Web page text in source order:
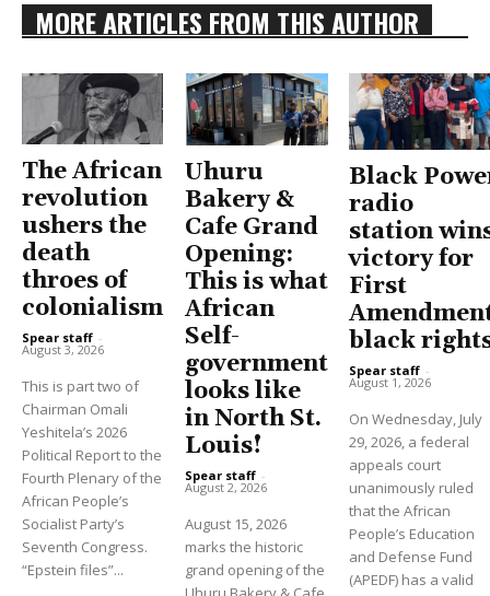
MORE ARTICLES FROM THIS AUTHOR
The African
revolution
ushers the
death
throes of
colonialism
Spear staff -
August 3, 2026
This is part two of
Chairman Omali
Yeshitela’s 2026
Political Report to the
Fourth Plenary of the
African People’s
Socialist Party’s
Seventh Congress.
“Epstein files”...
Uhuru
Bakery &
Cafe Grand
Opening:
This is what
African
Self-
government
looks like
in North St.
Louis!
Spear staff -
August 2, 2026
August 15, 2026
marks the historic
grand opening of the
Black
radio
station
victory for
First
black
Spear staff -
August 1, 2026
On Wednesday, July
29, 2026, a federal
appeals court
unanimously ruled
that the African
People’s Education
and Defense Fund
(APEDF) has a valid